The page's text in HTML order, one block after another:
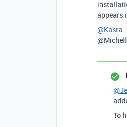
appears
@Kasra
To